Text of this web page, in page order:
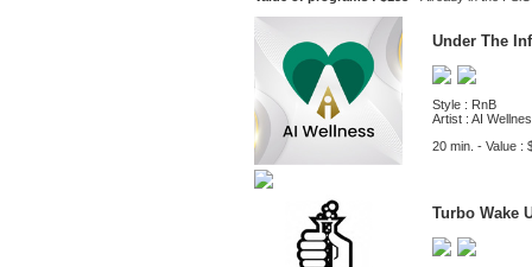
Under The
Style : RnB
Artist : AI
20 min. - Value :
Turbo Wake